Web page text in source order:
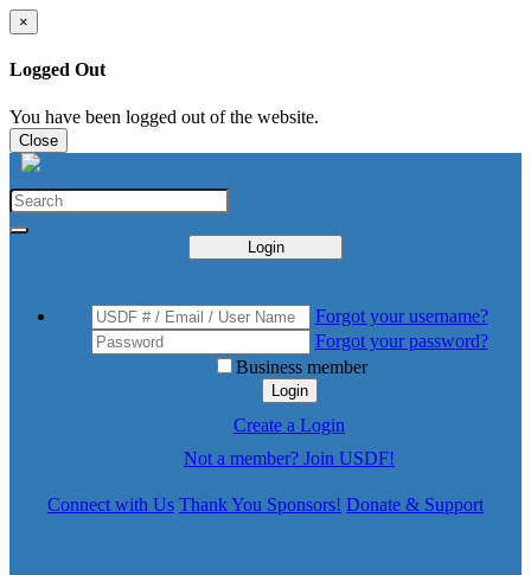
×
Logged Out
You have been logged out of the website.
Close
Login
Forgot your username?
Forgot your password?
Business member
Login
Create a Login
Not a member? Join USDF!
Connect with Us Thank You Sponsors! Donate & Support